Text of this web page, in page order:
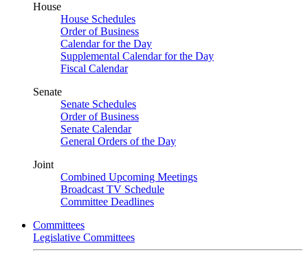
House
House Schedules
Order of Business
Calendar for the Day
Supplemental Calendar for the Day
Fiscal Calendar
Senate
Senate Schedules
Order of Business
Senate Calendar
General Orders of the Day
Joint
Combined Upcoming Meetings
Broadcast TV Schedule
Committee Deadlines
Committees
Legislative Committees